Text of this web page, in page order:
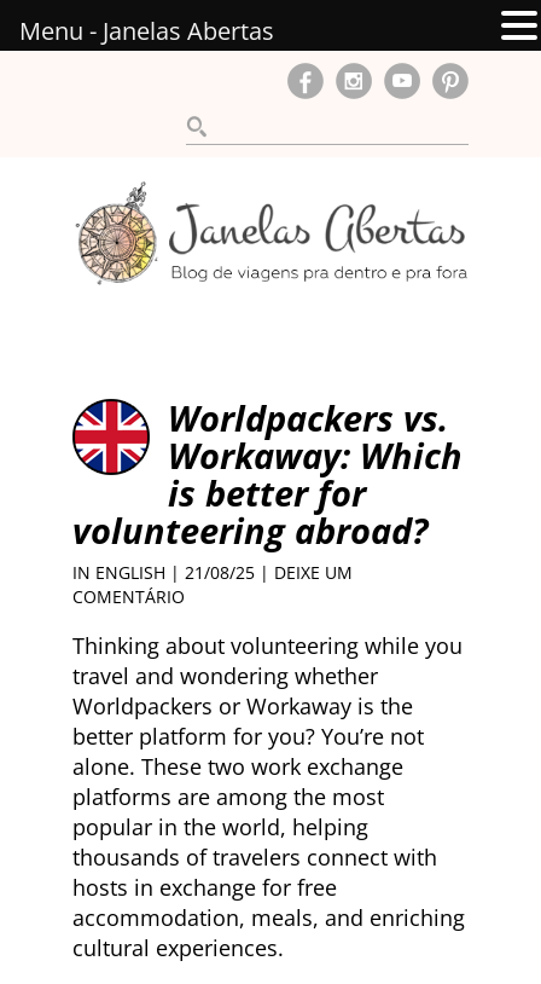
Worldpackers vs.
Workaway: Which
is better for
volunteering abroad?
IN ENGLISH | 21/08/25 | DEIXE UM
COMENTÁRIO
Thinking about volunteering while you
travel and wondering whether
Worldpackers or Workaway is the
better platform for you? You’re not
alone. These two work exchange
platforms are among the most
popular in the world, helping
thousands of travelers connect with
hosts in exchange for free
accommodation, meals, and enriching
cultural experiences.
Menu - Janelas Abertas